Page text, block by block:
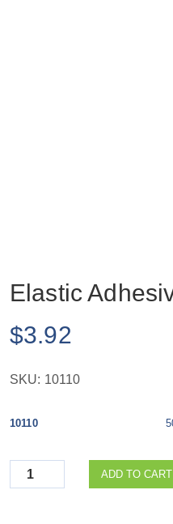
Elastic
$3.92
SKU: 10110
10110
Quantity ADD TO CART